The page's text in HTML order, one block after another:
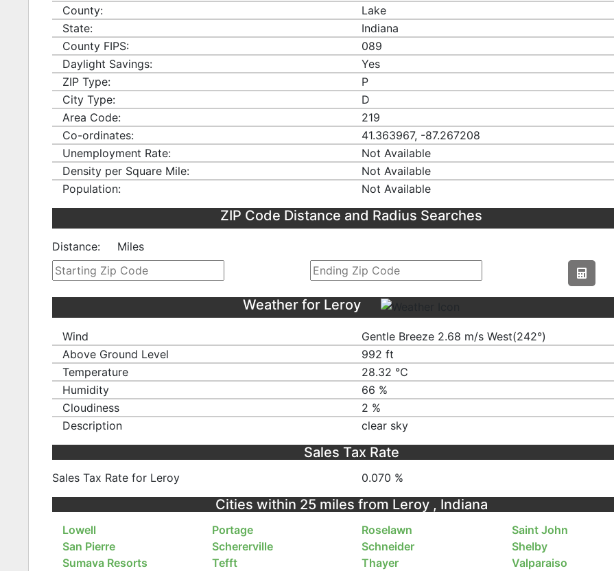
County:
Lake
State:
Indiana
County FIPS:
089
Daylight Savings:
Yes
ZIP Type:
P
City Type:
D
Area Code:
219
Co-ordinates:
41.363967, -87.267208
Unemployment Rate:
Not Available
Density per Square Mile:
Not Available
Population:
Not Available
ZIP Code Distance and Radius Searches
Distance: Miles
Weather for Leroy
Wind
Gentle Breeze 2.68 m/s West(242°)
Above Ground Level
992 ft
Temperature
28.32 ℃
Humidity
66 %
Cloudiness
2 %
Description
clear sky
Sales Tax Rate
Sales Tax Rate for Leroy 0.070 %
Cities within 25 miles from Leroy , Indiana
Lowell Portage Roselawn
Saint John
San Pierre
Schererville Schneider
Shelby
Sumava Resorts
Tefft Thayer
Valparaiso